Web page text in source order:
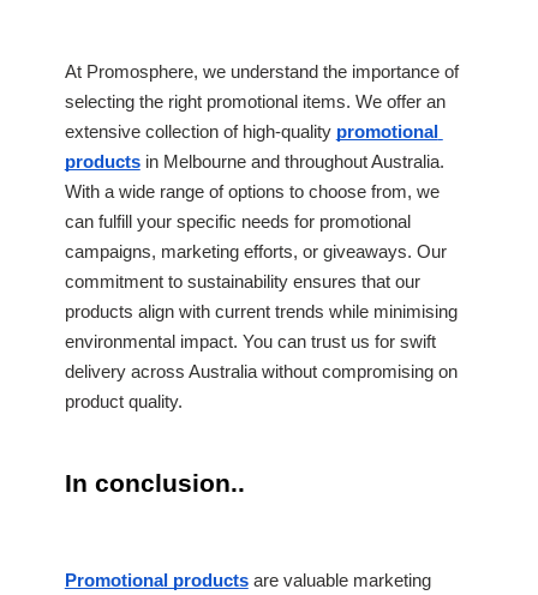
At Promosphere, we understand the importance of
selecting the right promotional items. We offer an
extensive collection of high-quality promotional
products in Melbourne and throughout Australia.
With a wide range of options to choose from, we
can fulfill your specific needs for promotional
campaigns, marketing efforts, or giveaways. Our
commitment to sustainability ensures that our
products align with current trends while minimising
environmental impact. You can trust us for swift
delivery across Australia without compromising on
product quality.
In conclusion..
Promotional products are valuable marketing